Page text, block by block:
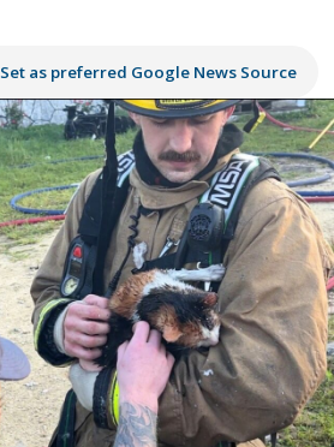
Set as preferred Google News Source